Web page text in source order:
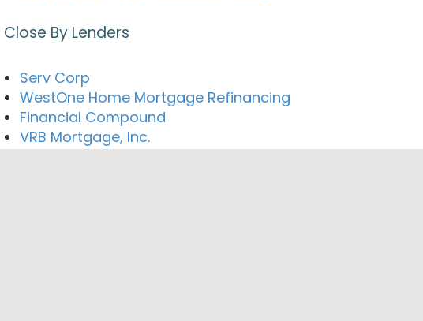
Close By Lenders
Serv Corp
WestOne Home Mortgage Refinancing
Financial Compound
VRB Mortgage, Inc.